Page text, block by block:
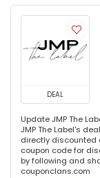
DEAL
Update JMP The
JMP The Label's
directly discounted
coupon code for
by following and
couponclans.com